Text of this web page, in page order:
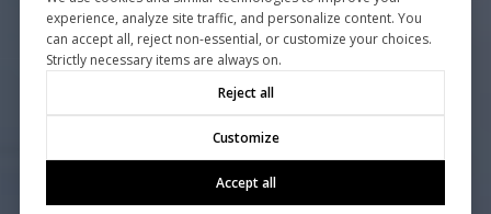
experience, analyze site traffic, and personalize content. You
can accept all, reject non-essential, or customize your choices.
Strictly necessary items are always on.
Reject all
Customize
Accept all